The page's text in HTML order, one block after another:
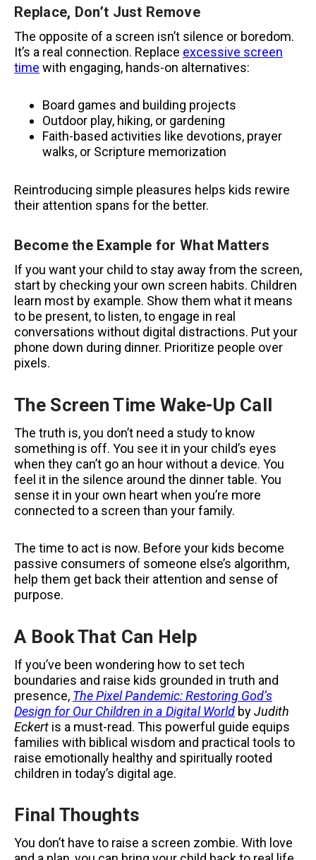
Replace, Don’t Just Remove
The opposite of a screen isn’t silence or boredom.
It’s a real connection. Replace excessive screen
time with engaging, hands-on alternatives:
Board games and building projects
Outdoor play, hiking, or gardening
Faith-based activities like devotions, prayer
walks, or Scripture memorization
Reintroducing simple pleasures helps kids rewire
their attention spans for the better.
Become the Example for What Matters
If you want your child to stay away from the screen,
start by checking your own screen habits. Children
learn most by example. Show them what it means
to be present, to listen, to engage in real
conversations without digital distractions. Put your
phone down during dinner. Prioritize people over
pixels.
The Screen Time Wake-Up Call
The truth is, you don’t need a study to know
something is off. You see it in your child’s eyes
when they can’t go an hour without a device. You
feel it in the silence around the dinner table. You
sense it in your own heart when you’re more
connected to a screen than your family.
The time to act is now. Before your kids become
passive consumers of someone else’s algorithm,
help them get back their attention and sense of
purpose.
A Book That Can Help
If you’ve been wondering how to set tech
boundaries and raise kids grounded in truth and
presence, The Pixel Pandemic: Restoring God’s
Design for Our Children in a Digital World byJudith
Eckert is a must-read. This powerful guide equips
families with biblical wisdom and practical tools to
raise emotionally healthy and spiritually rooted
children in today’s digital age.
Final Thoughts
You don’t have to raise a screen zombie. With love